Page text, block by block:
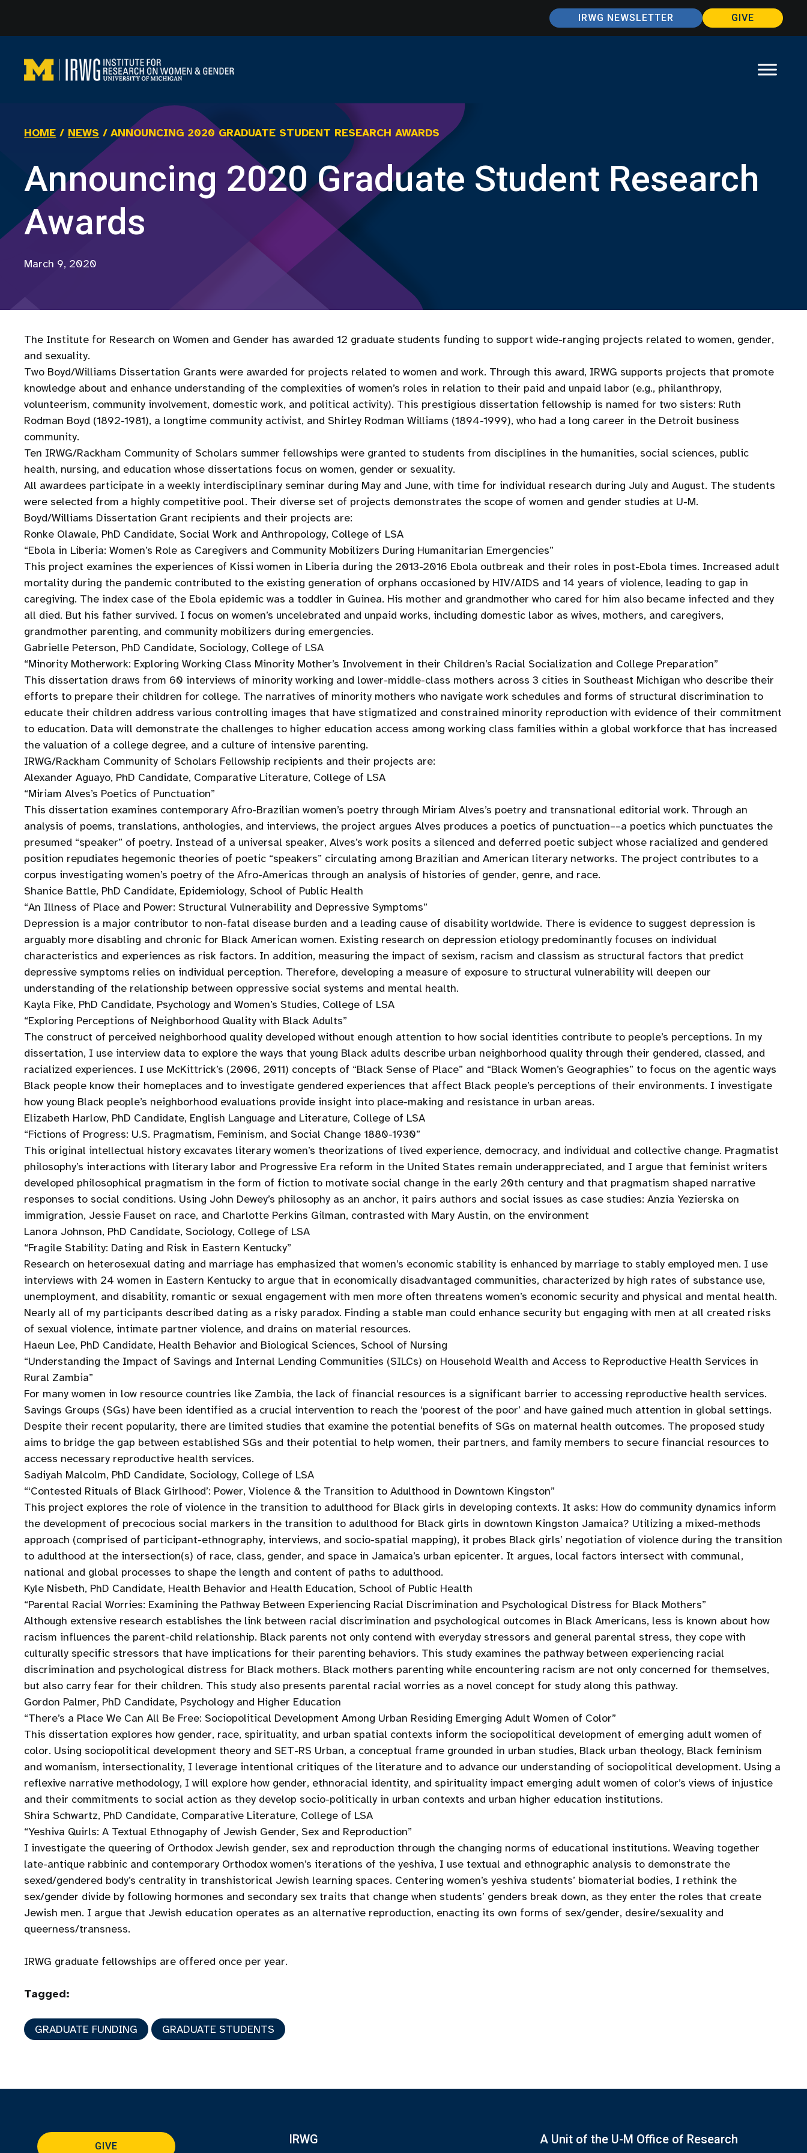
content
IRWG NEWSLETTER GIVE
HOME / NEWS / ANNOUNCING 2020 GRADUATE STUDENT RESEARCH AWARDS
Announcing 2020 Graduate Student Research
Awards
March 9, 2020
The Institute for Research on Women and Gender has awarded 12 graduate students funding to support wide-ranging projects related to women, gender,
and sexuality.
Two Boyd/Williams Dissertation Grants were awarded for projects related to women and work. Through this award, IRWG supports projects that promote
knowledge about and enhance understanding of the complexities of women’s roles in relation to their paid and unpaid labor (e.g., philanthropy,
volunteerism, community involvement, domestic work, and political activity). This prestigious dissertation fellowship is named for two sisters: Ruth
Rodman Boyd (1892-1981), a longtime community activist, and Shirley Rodman Williams (1894-1999), who had a long career in the Detroit business
community.
Ten IRWG/Rackham Community of Scholars summer fellowships were granted to students from disciplines in the humanities, social sciences, public
health, nursing, and education whose dissertations focus on women, gender or sexuality.
All awardees participate in a weekly interdisciplinary seminar during May and June, with time for individual research during July and August. The students
were selected from a highly competitive pool. Their diverse set of projects demonstrates the scope of women and gender studies at U-M.
Boyd/Williams Dissertation Grant recipients and their projects are:
Ronke Olawale, PhD Candidate, Social Work and Anthropology, College of LSA
“Ebola in Liberia: Women’s Role as Caregivers and Community Mobilizers During Humanitarian Emergencies”
This project examines the experiences of Kissi women in Liberia during the 2013-2016 Ebola outbreak and their roles in post-Ebola times. Increased adult
mortality during the pandemic contributed to the existing generation of orphans occasioned by HIV/AIDS and 14 years of violence, leading to gap in
caregiving. The index case of the Ebola epidemic was a toddler in Guinea. His mother and grandmother who cared for him also became infected and they
all died. But his father survived. I focus on women’s uncelebrated and unpaid works, including domestic labor as wives, mothers, and caregivers,
grandmother parenting, and community mobilizers during emergencies.
Gabrielle Peterson, PhD Candidate, Sociology, College of LSA
“Minority Motherwork: Exploring Working Class Minority Mother’s Involvement in their Children’s Racial Socialization and College Preparation”
This dissertation draws from 60 interviews of minority working and lower-middle-class mothers across 3 cities in Southeast Michigan who describe their
efforts to prepare their children for college. The narratives of minority mothers who navigate work schedules and forms of structural discrimination to
educate their children address various controlling images that have stigmatized and constrained minority reproduction with evidence of their commitment
to education. Data will demonstrate the challenges to higher education access among working class families within a global workforce that has increased
the valuation of a college degree, and a culture of intensive parenting.
IRWG/Rackham Community of Scholars Fellowship recipients and their projects are:
Alexander Aguayo, PhD Candidate, Comparative Literature, College of LSA
“Miriam Alves’s Poetics of Punctuation”
This dissertation examines contemporary Afro-Brazilian women’s poetry through Miriam Alves’s poetry and transnational editorial work. Through an
analysis of poems, translations, anthologies, and interviews, the project argues Alves produces a poetics of punctuation––a poetics which punctuates the
presumed “speaker” of poetry. Instead of a universal speaker, Alves’s work posits a silenced and deferred poetic subject whose racialized and gendered
position repudiates hegemonic theories of poetic “speakers” circulating among Brazilian and American literary networks. The project contributes to a
corpus investigating women’s poetry of the Afro-Americas through an analysis of histories of gender, genre, and race.
Shanice Battle, PhD Candidate, Epidemiology, School of Public Health
“An Illness of Place and Power: Structural Vulnerability and Depressive Symptoms”
Depression is a major contributor to non-fatal disease burden and a leading cause of disability worldwide. There is evidence to suggest depression is
arguably more disabling and chronic for Black American women. Existing research on depression etiology predominantly focuses on individual
characteristics and experiences as risk factors. In addition, measuring the impact of sexism, racism and classism as structural factors that predict
depressive symptoms relies on individual perception. Therefore, developing a measure of exposure to structural vulnerability will deepen our
understanding of the relationship between oppressive social systems and mental health.
Kayla Fike, PhD Candidate, Psychology and Women’s Studies, College of LSA
“Exploring Perceptions of Neighborhood Quality with Black Adults”
The construct of perceived neighborhood quality developed without enough attention to how social identities contribute to people’s perceptions. In my
dissertation, I use interview data to explore the ways that young Black adults describe urban neighborhood quality through their gendered, classed, and
racialized experiences. I use McKittrick’s (2006, 2011) concepts of “Black Sense of Place” and “Black Women’s Geographies” to focus on the agentic ways
Black people know their homeplaces and to investigate gendered experiences that affect Black people’s perceptions of their environments. I investigate
how young Black people’s neighborhood evaluations provide insight into place-making and resistance in urban areas.
Elizabeth Harlow, PhD Candidate, English Language and Literature, College of LSA
“Fictions of Progress: U.S. Pragmatism, Feminism, and Social Change 1880-1930”
This original intellectual history excavates literary women’s theorizations of lived experience, democracy, and individual and collective change. Pragmatist
philosophy’s interactions with literary labor and Progressive Era reform in the United States remain underappreciated, and I argue that feminist writers
developed philosophical pragmatism in the form of fiction to motivate social change in the early 20th century and that pragmatism shaped narrative
responses to social conditions. Using John Dewey’s philosophy as an anchor, it pairs authors and social issues as case studies: Anzia Yezierska on
immigration, Jessie Fauset on race, and Charlotte Perkins Gilman, contrasted with Mary Austin, on the environment
Lanora Johnson, PhD Candidate, Sociology, College of LSA
“Fragile Stability: Dating and Risk in Eastern Kentucky”
Research on heterosexual dating and marriage has emphasized that women’s economic stability is enhanced by marriage to stably employed men. I use
interviews with 24 women in Eastern Kentucky to argue that in economically disadvantaged communities, characterized by high rates of substance use,
unemployment, and disability, romantic or sexual engagement with men more often threatens women’s economic security and physical and mental health.
Nearly all of my participants described dating as a risky paradox. Finding a stable man could enhance security but engaging with men at all created risks
of sexual violence, intimate partner violence, and drains on material resources.
Haeun Lee, PhD Candidate, Health Behavior and Biological Sciences, School of Nursing
“Understanding the Impact of Savings and Internal Lending Communities (SILCs) on Household Wealth and Access to Reproductive Health Services in
Rural Zambia”
For many women in low resource countries like Zambia, the lack of financial resources is a significant barrier to accessing reproductive health services.
Savings Groups (SGs) have been identified as a crucial intervention to reach the ‘poorest of the poor’ and have gained much attention in global settings.
Despite their recent popularity, there are limited studies that examine the potential benefits of SGs on maternal health outcomes. The proposed study
aims to bridge the gap between established SGs and their potential to help women, their partners, and family members to secure financial resources to
access necessary reproductive health services.
Sadiyah Malcolm, PhD Candidate, Sociology, College of LSA
“‘Contested Rituals of Black Girlhood’: Power, Violence & the Transition to Adulthood in Downtown Kingston”
This project explores the role of violence in the transition to adulthood for Black girls in developing contexts. It asks: How do community dynamics inform
the development of precocious social markers in the transition to adulthood for Black girls in downtown Kingston Jamaica? Utilizing a mixed-methods
approach (comprised of participant-ethnography, interviews, and socio-spatial mapping), it probes Black girls’ negotiation of violence during the transition
to adulthood at the intersection(s) of race, class, gender, and space in Jamaica’s urban epicenter. It argues, local factors intersect with communal,
national and global processes to shape the length and content of paths to adulthood.
Kyle Nisbeth, PhD Candidate, Health Behavior and Health Education, School of Public Health
“Parental Racial Worries: Examining the Pathway Between Experiencing Racial Discrimination and Psychological Distress for Black Mothers”
Although extensive research establishes the link between racial discrimination and psychological outcomes in Black Americans, less is known about how
racism influences the parent-child relationship. Black parents not only contend with everyday stressors and general parental stress, they cope with
culturally specific stressors that have implications for their parenting behaviors. This study examines the pathway between experiencing racial
discrimination and psychological distress for Black mothers. Black mothers parenting while encountering racism are not only concerned for themselves,
but also carry fear for their children. This study also presents parental racial worries as a novel concept for study along this pathway.
Gordon Palmer, PhD Candidate, Psychology and Higher Education
“There’s a Place We Can All Be Free: Sociopolitical Development Among Urban Residing Emerging Adult Women of Color”
This dissertation explores how gender, race, spirituality, and urban spatial contexts inform the sociopolitical development of emerging adult women of
color. Using sociopolitical development theory and SET-RS Urban, a conceptual frame grounded in urban studies, Black urban theology, Black feminism
and womanism, intersectionality, I leverage intentional critiques of the literature and to advance our understanding of sociopolitical development. Using a
reflexive narrative methodology, I will explore how gender, ethnoracial identity, and spirituality impact emerging adult women of color’s views of injustice
and their commitments to social action as they develop socio-politically in urban contexts and urban higher education institutions.
Shira Schwartz, PhD Candidate, Comparative Literature, College of LSA
“Yeshiva Quirls: A Textual Ethnogaphy of Jewish Gender, Sex and Reproduction”
I investigate the queering of Orthodox Jewish gender, sex and reproduction through the changing norms of educational institutions. Weaving together
late-antique rabbinic and contemporary Orthodox women’s iterations of the yeshiva, I use textual and ethnographic analysis to demonstrate the
sexed/gendered body’s centrality in transhistorical Jewish learning spaces. Centering women’s yeshiva students’ biomaterial bodies, I rethink the
sex/gender divide by following hormones and secondary sex traits that change when students’ genders break down, as they enter the roles that create
Jewish men. I argue that Jewish education operates as an alternative reproduction, enacting its own forms of sex/gender, desire/sexuality and
queerness/transness.
IRWG graduate fellowships are offered once per year.
Tagged:
GRADUATE FUNDING GRADUATE STUDENTS
GIVE IRWG A Unit of the U-M Office of Research